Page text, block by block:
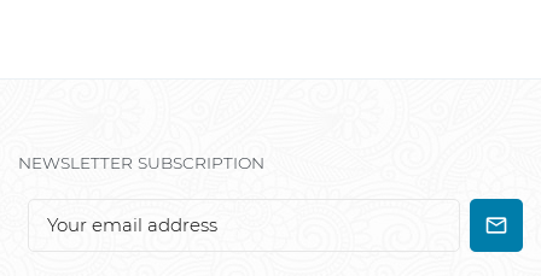
NEWSLETTER SUBSCRIPTION